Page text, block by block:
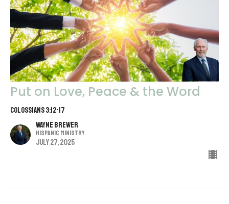
Put on Love, Peace & the Word
Colossians 3:12-17
Wayne Brewer
Hispanic Ministry
July 27, 2025